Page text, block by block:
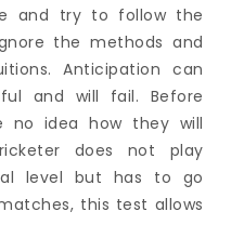
and try to follow the
the methods and
Anticipation can
and will fail. Before
no idea how they will
does not play
level but has to go
this test allows